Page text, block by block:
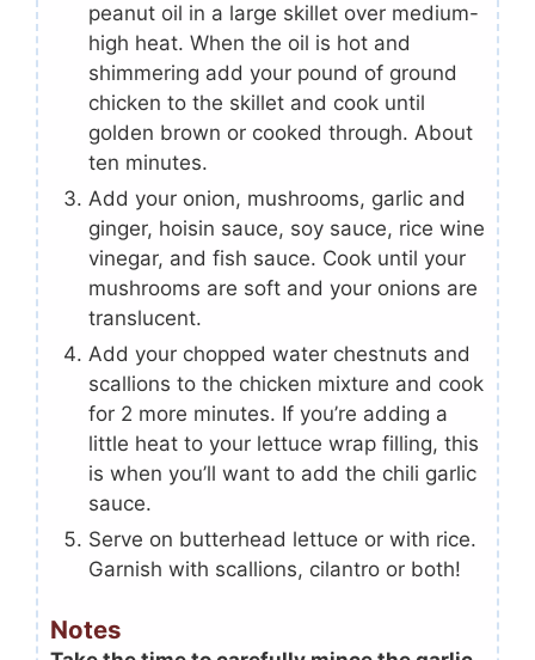
peanut oil in a large skillet over medium-
high heat. When the oil is hot and
shimmering add your pound of ground
chicken to the skillet and cook until
golden brown or cooked through. About
ten minutes.
Add your onion, mushrooms, garlic and
ginger, hoisin sauce, soy sauce, rice wine
vinegar, and fish sauce. Cook until your
mushrooms are soft and your onions are
translucent.
Add your chopped water chestnuts and
scallions to the chicken mixture and cook
for 2 more minutes. If you’re adding a
little heat to your lettuce wrap filling, this
is when you’ll want to add the chili garlic
sauce.
Serve on butterhead lettuce or with rice.
Garnish with scallions, cilantro or both!
Notes